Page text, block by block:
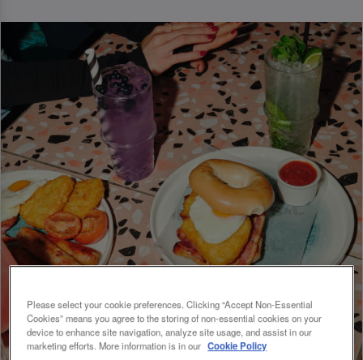
Please select your cookie preferences. Clicking “Accept Non-Essential
Cookies” means you agree to the storing of non-essential cookies on your
device to enhance site navigation, analyze site usage, and assist in our
marketing efforts. More information is in our Cookie Policy